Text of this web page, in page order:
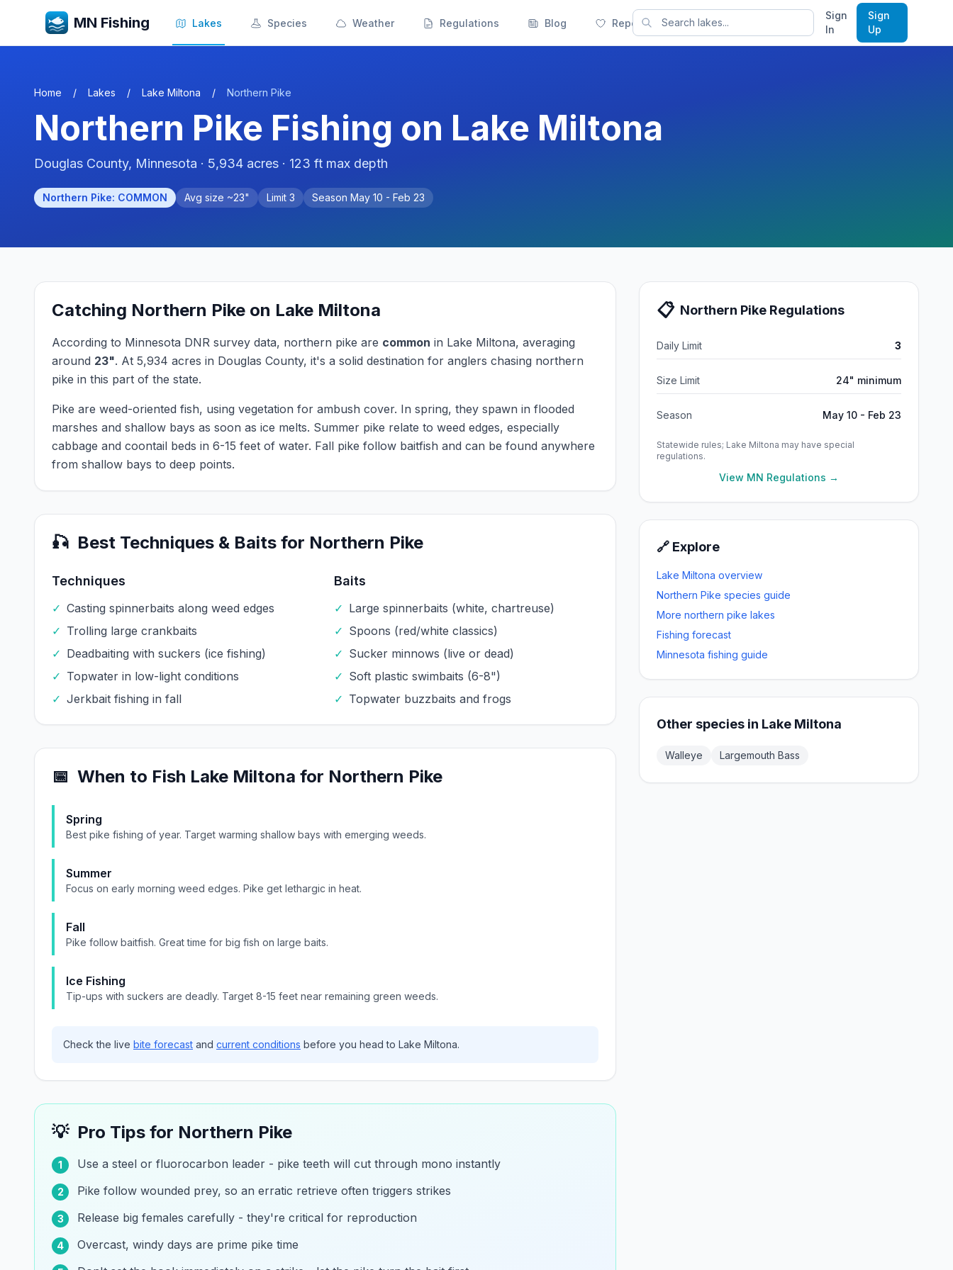
MN Fishing Lakes Species Weather Regulations Blog Reports
Sign
In
Sign
Up
Home / Lakes / Lake Miltona / Northern Pike
Northern Pike Fishing on Lake Miltona
Douglas County, Minnesota · 5,934 acres · 123 ft max depth
Northern Pike: COMMON Avg size ~23" Limit 3 Season May 10 - Feb 23
Catching Northern Pike on Lake Miltona
According to Minnesota DNR survey data, northern pike are common in Lake Miltona, averaging
around 23". At 5,934 acres in Douglas County, it's a solid destination for anglers chasing northern
pike in this part of the state.
Pike are weed-oriented fish, using vegetation for ambush cover. In spring, they spawn in flooded
marshes and shallow bays as soon as ice melts. Summer pike relate to weed edges, especially
cabbage and coontail beds in 6-15 feet of water. Fall pike follow baitfish and can be found anywhere
from shallow bays to deep points.
🎣 Best Techniques & Baits for Northern Pike
Techniques
✓ Casting spinnerbaits along weed edges
✓ Trolling large crankbaits
✓ Deadbaiting with suckers (ice fishing)
✓ Topwater in low-light conditions
✓ Jerkbait fishing in fall
Baits
✓ Large spinnerbaits (white, chartreuse)
✓ Spoons (red/white classics)
✓ Sucker minnows (live or dead)
✓ Soft plastic swimbaits (6-8")
✓ Topwater buzzbaits and frogs
📅 When to Fish Lake Miltona for Northern Pike
Spring
Best pike fishing of year. Target warming shallow bays with emerging weeds.
Summer
Focus on early morning weed edges. Pike get lethargic in heat.
Fall
Pike follow baitfish. Great time for big fish on large baits.
Ice Fishing
Tip-ups with suckers are deadly. Target 8-15 feet near remaining green weeds.
Check the live bite forecast and current conditions before you head to Lake Miltona.
💡 Pro Tips for Northern Pike
1 Use a steel or fluorocarbon leader - pike teeth will cut through mono instantly
2 Pike follow wounded prey, so an erratic retrieve often triggers strikes
3 Release big females carefully - they're critical for reproduction
4 Overcast, windy days are prime pike time
📋 Northern Pike Regulations
Daily Limit 3
Size Limit 24" minimum
Season May 10 - Feb 23
Statewide rules; Lake Miltona may have special
regulations.
View MN Regulations →
🔗 Explore
Lake Miltona overview
Northern Pike species guide
Morenorthern pike lakes
Fishing forecast
Minnesota fishing guide
Other species in Lake Miltona
Walleye Largemouth Bass